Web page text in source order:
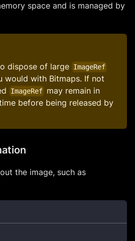
space and is managed by
dispose of large ImageRef
would with Bitmaps. If not
ImageRef may remain in
before being released by
the image, such as